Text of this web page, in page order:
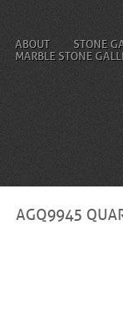
ABOUT
STONE
MARBLE STONE
AGQ9945